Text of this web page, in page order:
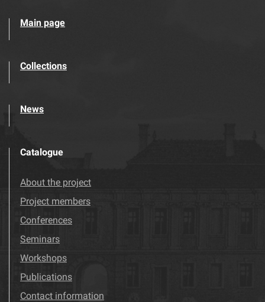
Main page
Collections
News
Catalogue
About the project
Project members
Conferences
Seminars
Workshops
Publications
Contact information